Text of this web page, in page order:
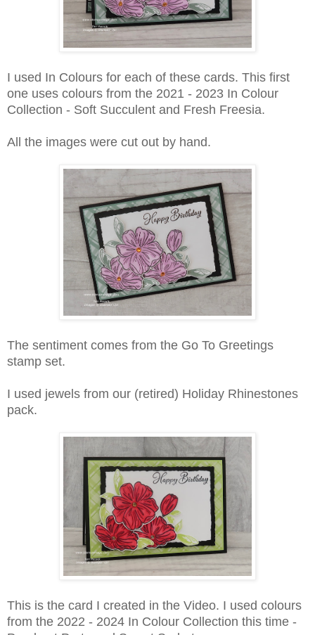
I used In Colours for each of these cards. This first
one uses colours from the 2021 - 2023 In Colour
Collection - Soft Succulent and Fresh Freesia.
All the images were cut out by hand.
The sentiment comes from the Go To Greetings
stamp set.
I used jewels from our (retired) Holiday Rhinestones
pack.
This is the card I created in the Video. I used colours
from the 2022 - 2024 In Colour Collection this time -